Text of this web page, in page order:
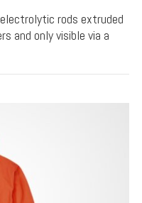
rods extruded
and only visible via a